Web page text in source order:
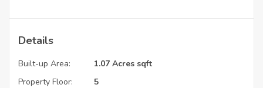
Details
Built-up Area:
1.07 Acres sqft
Property Floor:
5